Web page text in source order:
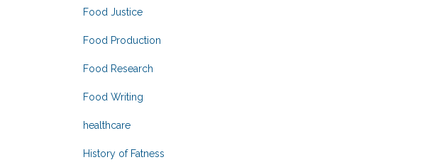
Food Justice
Food Production
Food Research
Food Writing
healthcare
History of Fatness